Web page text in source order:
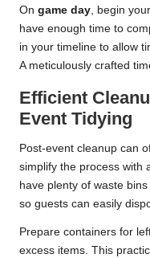
On game day, begin
have enough time to
in your timeline to allow
A meticulously crafted
Efficient
Event Tidying
Post-event cleanup can
simplify the process with
have plenty of waste
so guests can easily
Prepare containers for
excess items. This